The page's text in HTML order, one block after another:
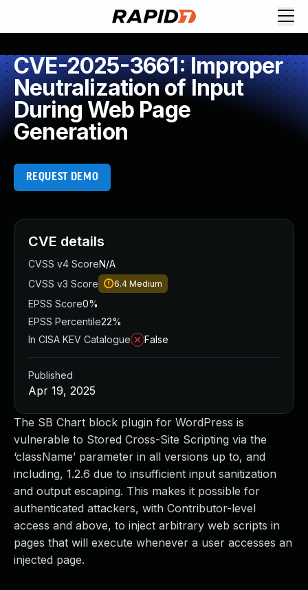
CVE-2025-3661: Improper
Neutralization of Input
During Web Page
Generation
REQUEST DEMO
The SB Chart block plugin for WordPress is
vulnerable to Stored Cross-Site Scripting via the
‘className’ parameter in all versions up to, and
including, 1.2.6 due to insufficient input sanitization
and output escaping. This makes it possible for
authenticated attackers, with Contributor-level
access and above, to inject arbitrary web scripts in
pages that will execute whenever a user accesses an
injected page.
CVE details
CVSS v4 ScoreN/A
CVSS v3 Score
6.4 Medium
EPSS Score0%
EPSS Percentile22%
In CISA KEV Catalogue
False
Published
Apr 19, 2025